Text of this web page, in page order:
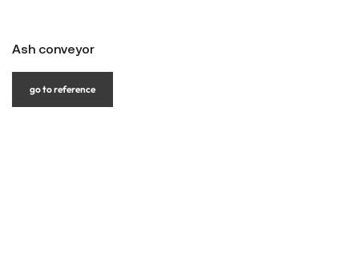
Ash conveyor
go to reference